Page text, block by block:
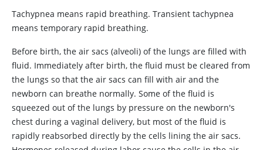
Tachypnea means rapid breathing. Transient tachypnea
means temporary rapid breathing.
Before birth, the air sacs (alveoli) of the lungs are filled with
fluid. Immediately after birth, the fluid must be cleared from
the lungs so that the air sacs can fill with air and the
newborn can breathe normally. Some of the fluid is
squeezed out of the lungs by pressure on the newborn's
chest during a vaginal delivery, but most of the fluid is
rapidly reabsorbed directly by the cells lining the air sacs.